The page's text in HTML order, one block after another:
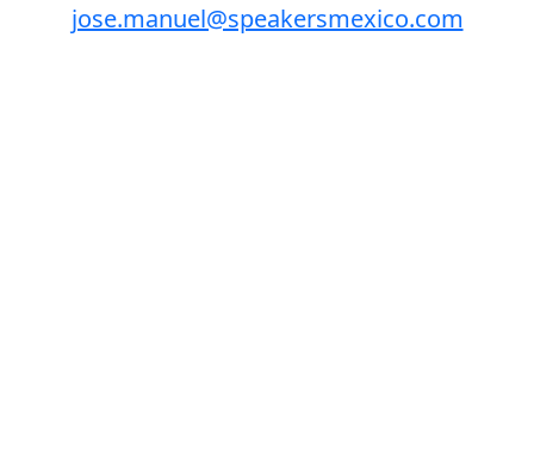
jose.manuel@speakersmexico.com